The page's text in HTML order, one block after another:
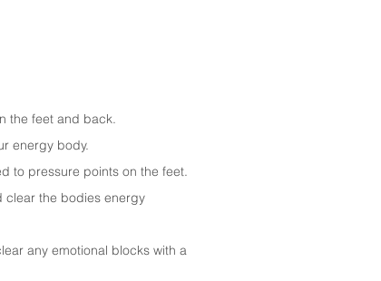
the feet and back.
energy body.
to pressure points on the feet.
clear the bodies energy
any emotional blocks with a